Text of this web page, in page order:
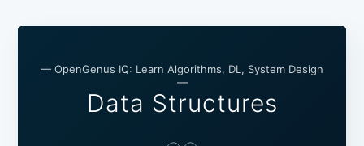
— OpenGenus IQ: Learn Algorithms, DL, System Design
—
Data Structures